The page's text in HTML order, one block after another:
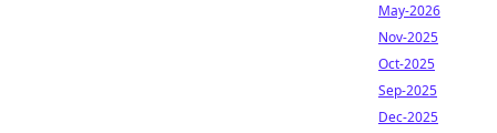
May-2026
Nov-2025
Oct-2025
Sep-2025
Dec-2025